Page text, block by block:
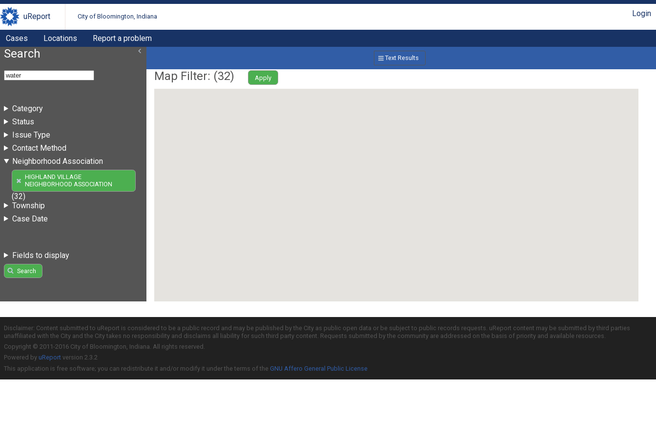
uReport City of Bloomington, Indiana Login
Cases Locations Report a problem
Search
Category
Status
Issue Type
Contact Method
Neighborhood Association
HIGHLAND VILLAGE
NEIGHBORHOOD ASSOCIATION
(32)
Township
Case Date
Fields to display
Search
Text Results
Map Filter: (32) Apply
Disclaimer: Content submitted to uReport is considered to be a public record and may be published by the City as public open data or be subject to public records requests. uReport content may be submitted by third parties
unaffiliated with the City and the City takes no responsibility and disclaims all liability for such third party content. Requests submitted by the community are addressed on the basis of priority and available resources.
Copyright © 2011-2016 City of Bloomington, Indiana. All rights reserved.
Powered by uReport version 2.3.2
This application is free software; you can redistribute it and/or modify it under the terms of the GNU Affero General Public License